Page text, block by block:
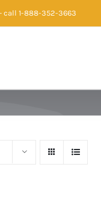
call 1-888-352-3663